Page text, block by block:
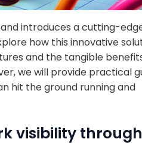
introduces a cutting-
how this innovative
and the tangible
we will provide practical
hit the ground running and
visibility through